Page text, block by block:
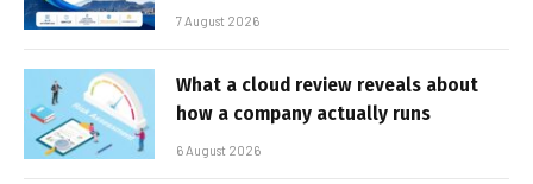
7 August 2026
What a cloud review reveals about
how a company actually runs
6 August 2026